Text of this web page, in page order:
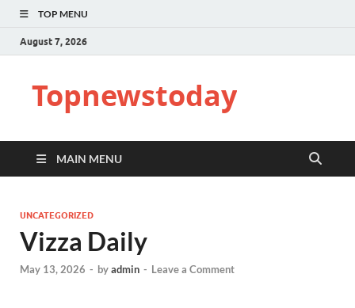
TOP MENU
August 7, 2026
Topnewstoday
MAIN MENU
UNCATEGORIZED
Vizza Daily
May 13, 2026 - byadmin - Leave a Comment